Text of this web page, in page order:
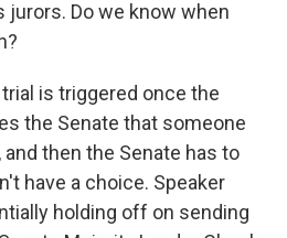
jurors. Do we know when
trial is triggered once the
the Senate that someone
then the Senate has to
have a choice. Speaker
holding off on sending